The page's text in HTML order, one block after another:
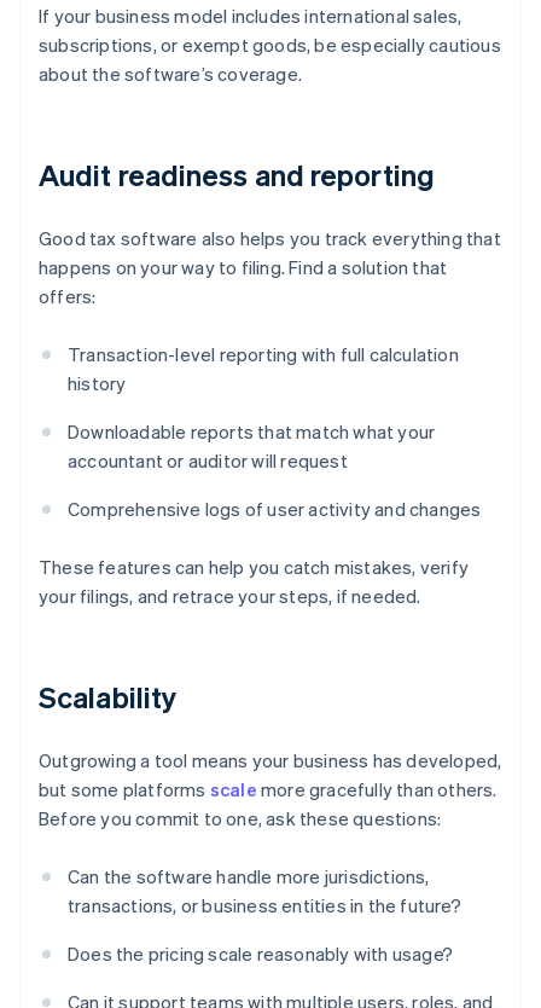
If your business model includes international sales,
subscriptions, or exempt goods, be especially cautious
about the software’s coverage.
Audit readiness and reporting
Good tax software also helps you track everything that
happens on your way to filing. Find a solution that
offers:
Transaction-level reporting with full calculation
history
Downloadable reports that match what your
accountant or auditor will request
Comprehensive logs of user activity and changes
These features can help you catch mistakes, verify
your filings, and retrace your steps, if needed.
Scalability
Outgrowing a tool means your business has developed,
but some platforms scale more gracefully than others.
Before you commit to one, ask these questions:
Can the software handle more jurisdictions,
transactions, or business entities in the future?
Does the pricing scale reasonably with usage?
Can it support teams with multiple users, roles, and